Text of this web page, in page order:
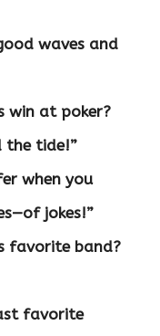
waves and
win at poker?
the tide!”
when you
jokes!”
favorite band?
favorite